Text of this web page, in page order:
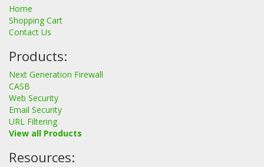
Home
Shopping Cart
Contact Us
Products:
Next Generation Firewall
CASB
Web Security
Email Security
URL Filtering
View all Products
Resources: